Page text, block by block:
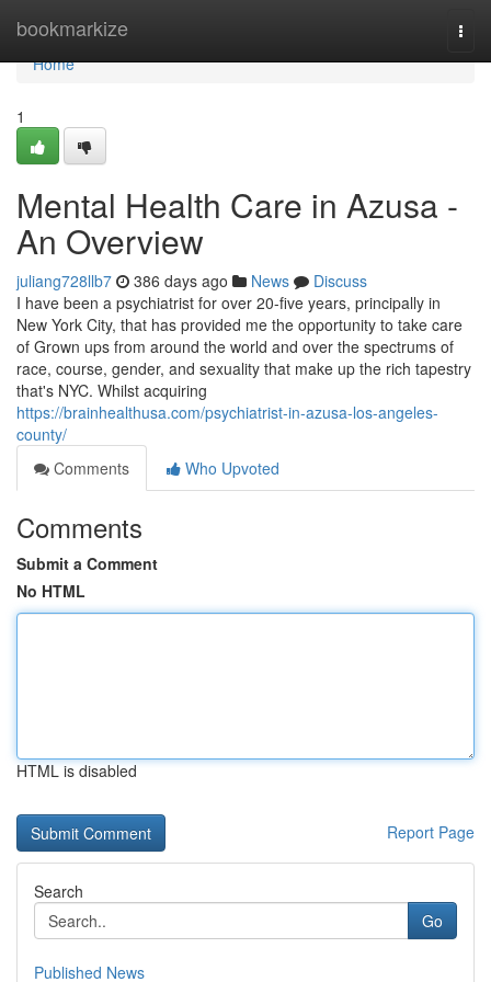
bookmarkize
Home
Home
1
Mental Health Care in Azusa -
An Overview
juliang728llb7 386 days ago News
Discuss
I have been a psychiatrist for over 20-five years, principally in
New York City, that has provided me the opportunity to take care
of Grown ups from around the world and over the spectrums of
race, course, gender, and sexuality that make up the rich tapestry
that's NYC. Whilst acquiring
https://brainhealthusa.com/psychiatrist-in-azusa-los-angeles-
county/
Comments
Who Upvoted
Comments
Submit a Comment
No HTML
HTML is disabled
Report Page
Search
Go
Published News